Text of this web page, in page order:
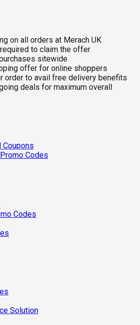
on all orders at Merach UK
to claim the offer
sitewide
offer for online shoppers
order to avail free delivery benefits
deals for maximum overall
Codes
Codes
Solution